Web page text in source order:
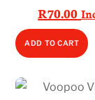
R70.00
ADD TO CART